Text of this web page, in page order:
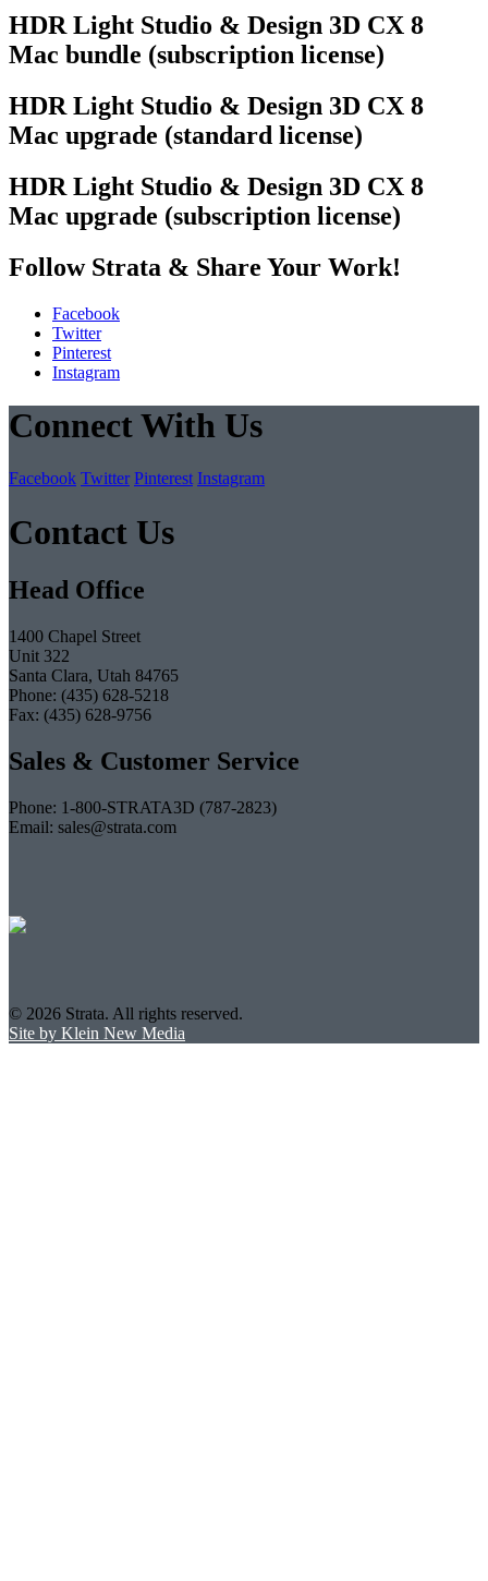
HDR Light Studio & Design 3D CX 8
Mac bundle (subscription license)
HDR Light Studio & Design 3D CX 8
Mac upgrade (standard license)
HDR Light Studio & Design 3D CX 8
Mac upgrade (subscription license)
Follow Strata & Share Your Work!
Facebook
Twitter
Pinterest
Instagram
Connect With Us
Facebook Twitter Pinterest Instagram
Contact Us
Head Office
1400 Chapel Street
Unit 322
Santa Clara, Utah 84765
Phone: (435) 628-5218
Fax: (435) 628-9756
Sales & Customer Service
Phone: 1-800-STRATA3D (787-2823)
Email: sales@strata.com
© 2026 Strata. All rights reserved.
Site by Klein New Media